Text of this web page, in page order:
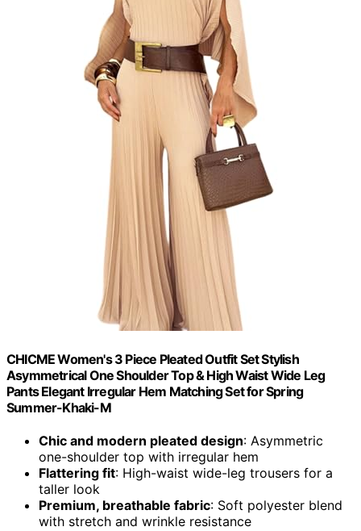
CHICME Women's 3 Piece Pleated Outfit Set Stylish
Asymmetrical One Shoulder Top & High Waist Wide Leg
Pants Elegant Irregular Hem Matching Set for Spring
Summer-Khaki-M
Chic and modern pleated design: Asymmetric
one-shoulder top with irregular hem
Flattering fit: High-waist wide-leg trousers for a
taller look
Premium, breathable fabric: Soft polyester blend
with stretch and wrinkle resistance